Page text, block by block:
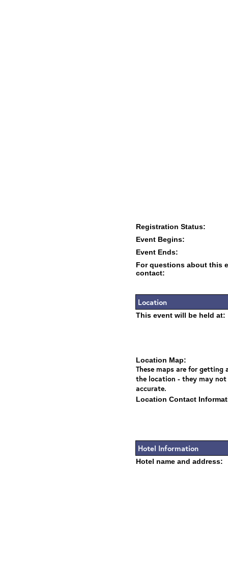
Registration Status:
Event Begins:
Event Ends:
For questions about this
contact:
Location
This event will be held at:
Location Map:
These maps are for getting
the location - they may not
accurate.
Location Contact
Hotel Information
Hotel name and address: